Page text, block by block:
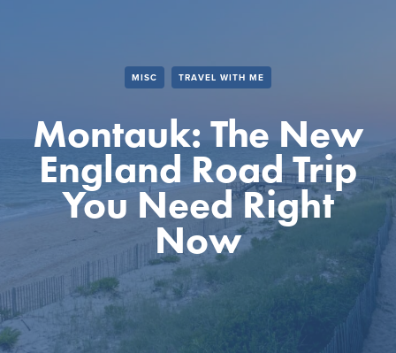
MISC TRAVEL WITH ME
Montauk: The New
England Road Trip
You Need Right
Now